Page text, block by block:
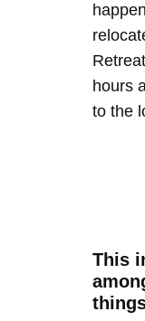
hours
to the
This